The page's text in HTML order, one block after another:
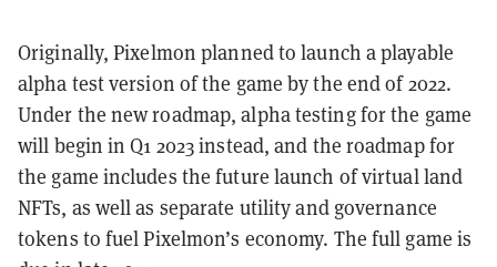
Originally, Pixelmon planned to launch a playable
alpha test version of the game by the end of 2022.
Under the new roadmap, alpha testing for the game
will begin in Q1 2023 instead, and the roadmap for
the game includes the future launch of virtual land
NFTs, as well as separate utility and governance
tokens to fuel Pixelmon’s economy. The full game is